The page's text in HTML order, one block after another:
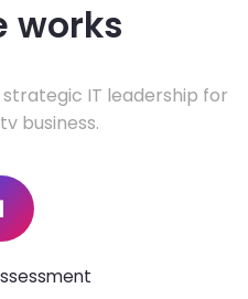
works
IT leadership for
business.